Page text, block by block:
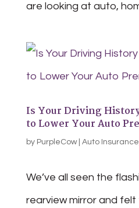
are looking at auto,
Is Your Driving
to Lower Your Auto
by PurpleCow| Auto Insurance
We’ve all seen the
rearview mirror and